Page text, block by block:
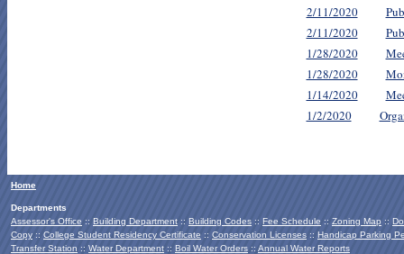
2/11/2020
2/11/2020
1/28/2020
1/28/2020
1/14/2020
1/2/2020
Home
Departments
Assessor's Office :: Building Department :: Building Codes :: Fee Schedule :: Zoning Map ::
Copy :: College Student Residency Certificate :: Conservation Licenses :: Handicap Parking
Transfer Station :: Water Department :: Boil Water Orders :: Annual Water Reports